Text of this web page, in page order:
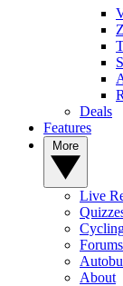
Deals
Features
Live
Forums
About